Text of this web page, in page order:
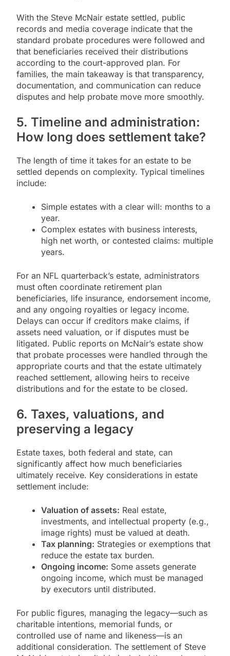
With the Steve McNair estate settled, public
records and media coverage indicate that the
standard probate procedures were followed and
that beneficiaries received their distributions
according to the court-approved plan. For
families, the main takeaway is that transparency,
documentation, and communication can reduce
disputes and help probate move more smoothly.
5. Timeline and administration:
How long does settlement take?
The length of time it takes for an estate to be
settled depends on complexity. Typical timelines
include:
Simple estates with a clear will: months to a
year.
Complex estates with business interests,
high net worth, or contested claims: multiple
years.
For an NFL quarterback’s estate, administrators
must often coordinate retirement plan
beneficiaries, life insurance, endorsement income,
and any ongoing royalties or legacy income.
Delays can occur if creditors make claims, if
assets need valuation, or if disputes must be
litigated. Public reports on McNair’s estate show
that probate processes were handled through the
appropriate courts and that the estate ultimately
reached settlement, allowing heirs to receive
distributions and for the estate to be closed.
6. Taxes, valuations, and
preserving a legacy
Estate taxes, both federal and state, can
significantly affect how much beneficiaries
ultimately receive. Key considerations in estate
settlement include:
Valuation of assets: Real estate,
investments, and intellectual property (e.g.,
image rights) must be valued at death.
Tax planning: Strategies or exemptions that
reduce the estate tax burden.
Ongoing income: Some assets generate
ongoing income, which must be managed
by executors until distributed.
For public figures, managing the legacy—such as
charitable intentions, memorial funds, or
controlled use of name and likeness—is an
additional consideration. The settlement of Steve